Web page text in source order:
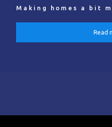
Making homes a bit
Read